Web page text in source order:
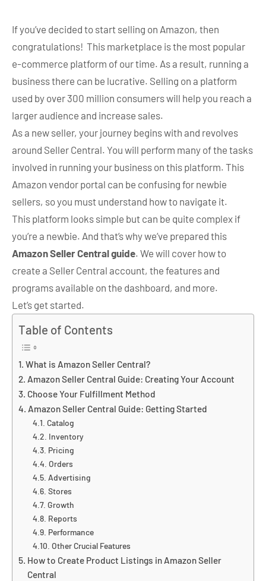
If you’ve decided to start selling on Amazon, then
congratulations! This marketplace is the most popular
e-commerce platform of our time. As a result, running a
business there can be lucrative. Selling on a platform
used by over 300 million consumers will help you reach a
larger audience and increase sales.
As a new seller, your journey begins with and revolves
around Seller Central. You will perform many of the tasks
involved in running your business on this platform. This
Amazon vendor portal can be confusing for newbie
sellers, so you must understand how to navigate it.
This platform looks simple but can be quite complex if
you’re a newbie. And that’s why we’ve prepared this
Amazon Seller Central guide. We will cover how to
create a Seller Central account, the features and
programs available on the dashboard, and more.
Let’s get started.
Table of Contents
What is Amazon Seller Central?
Amazon Seller Central Guide: Creating Your Account
Choose Your Fulfillment Method
Amazon Seller Central Guide: Getting Started
Catalog
Inventory
Pricing
Orders
Advertising
Stores
Growth
Reports
Performance
Other Crucial Features
How to Create Product Listings in Amazon Seller
Central